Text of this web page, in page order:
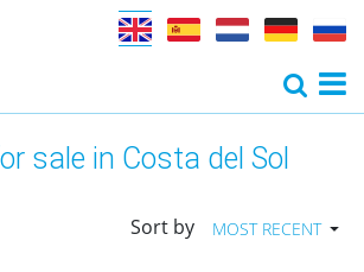
sale in Costa del Sol
Sort by MOST RECENT